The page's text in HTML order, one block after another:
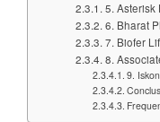
5. Asterisk
6. Bharat
7. Biofer
8.
9.